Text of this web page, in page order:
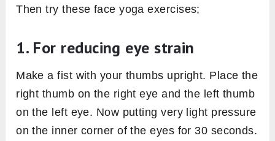
Then try these face yoga exercises;
1. For reducing eye strain
Make a fist with your thumbs upright. Place the
right thumb on the right eye and the left thumb
on the left eye. Now putting very light pressure
on the inner corner of the eyes for 30 seconds.